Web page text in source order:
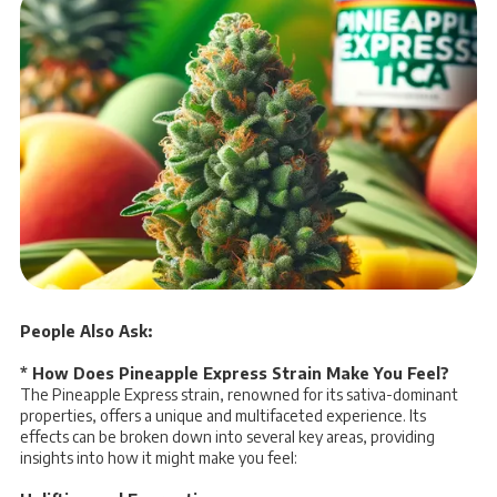
People Also Ask:
* How Does Pineapple Express Strain Make You Feel?
The Pineapple Express strain, renowned for its sativa-dominant
properties, offers a unique and multifaceted experience. Its
effects can be broken down into several key areas, providing
insights into how it might make you feel: